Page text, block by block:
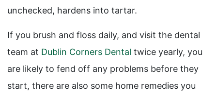
unchecked, hardens into tartar.
If you brush and floss daily, and visit the dental
team at Dublin Corners Dental twice yearly, you
are likely to fend off any problems before they
start, there are also some home remedies you